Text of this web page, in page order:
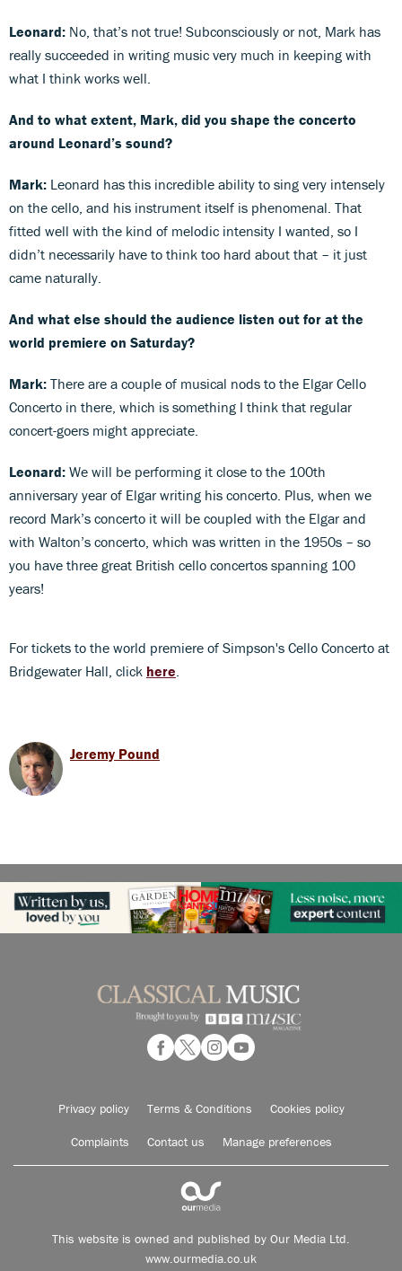
Leonard: No, that’s not true! Subconsciously or not, Mark has
really succeeded in writing music very much in keeping with
what I think works well.
And to what extent, Mark, did you shape the concerto
around Leonard’s sound?
Mark: Leonard has this incredible ability to sing very intensely
on the cello, and his instrument itself is phenomenal. That
fitted well with the kind of melodic intensity I wanted, so I
didn’t necessarily have to think too hard about that – it just
came naturally.
And what else should the audience listen out for at the
world premiere on Saturday?
Mark: There are a couple of musical nods to the Elgar Cello
Concerto in there, which is something I think that regular
concert-goers might appreciate.
Leonard: We will be performing it close to the 100th
anniversary year of Elgar writing his concerto. Plus, when we
record Mark’s concerto it will be coupled with the Elgar and
with Walton’s concerto, which was written in the 1950s – so
you have three great British cello concertos spanning 100
years!
For tickets to the world premiere of Simpson's Cello Concerto at
Bridgewater Hall, click here
Jeremy Pound
Privacy policy Terms & Conditions Cookies policy
Complaints Contact us Manage preferences
This website is owned and published by Our Media Ltd.
www.ourmedia.co.uk